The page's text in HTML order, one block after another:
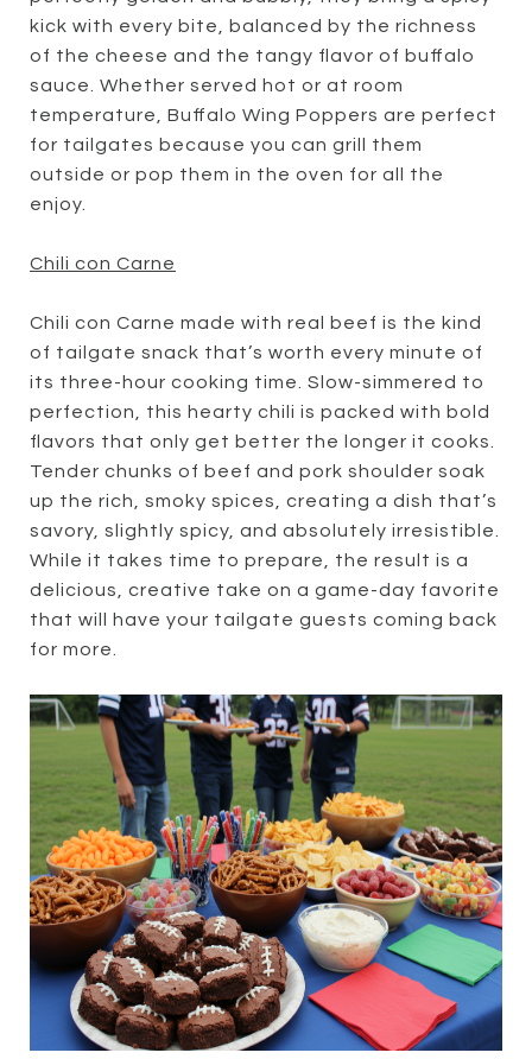
kick with every bite, balanced by the richness
of the cheese and the tangy flavor of buffalo
sauce. Whether served hot or at room
temperature, Buffalo Wing Poppers are perfect
for tailgates because you can grill them
outside or pop them in the oven for all the
enjoy.
Chili con Carne
Chili con Carne made with real beef is the kind
of tailgate snack that’s worth every minute of
its three-hour cooking time. Slow-simmered to
perfection, this hearty chili is packed with bold
flavors that only get better the longer it cooks.
Tender chunks of beef and pork shoulder soak
up the rich, smoky spices, creating a dish that’s
savory, slightly spicy, and absolutely irresistible.
While it takes time to prepare, the result is a
delicious, creative take on a game-day favorite
that will have your tailgate guests coming back
for more.